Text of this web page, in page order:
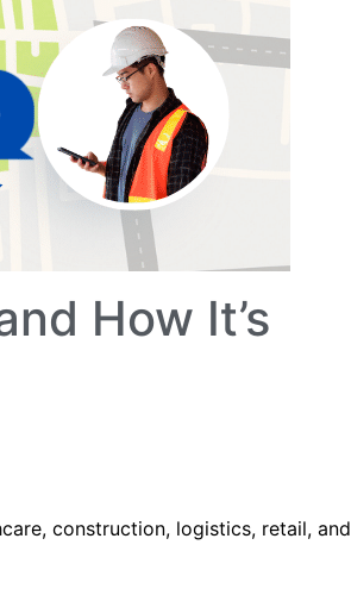
How It’s
construction, logistics, retail, and